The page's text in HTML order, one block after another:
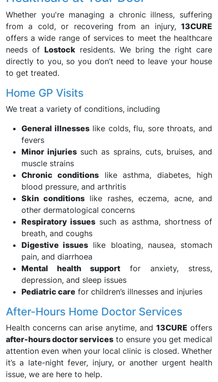
Whether you're managing a chronic illness, suffering
from a cold, or recovering from an injury, 13CURE
offers a wide range of services to meet the healthcare
needs of Lostock residents. We bring the right care
directly to you, so you don’t need to leave your house
to get treated.
Home GP Visits
We treat a variety of conditions, including
General illnesseslike colds, flu, sore throats, and
fevers
Minor injuriessuch as sprains, cuts, bruises, and
muscle strains
Chronic conditionslike asthma, diabetes, high
blood pressure, and arthritis
Skin conditionslike rashes, eczema, acne, and
other dermatological concerns
Respiratory issuessuch as asthma, shortness of
breath, and coughs
Digestive issues like bloating, nausea, stomach
pain, and diarrhoea
Mental health support for anxiety, stress,
depression, and sleep issues
Pediatric care for children’s illnesses and injuries
After-Hours Home Doctor Services
Health concerns can arise anytime, and 13CURE offers
after-hours doctor services to ensure you get medical
attention even when your local clinic is closed. Whether
it’s a late-night fever, injury, or another urgent health
issue, we are here to help.